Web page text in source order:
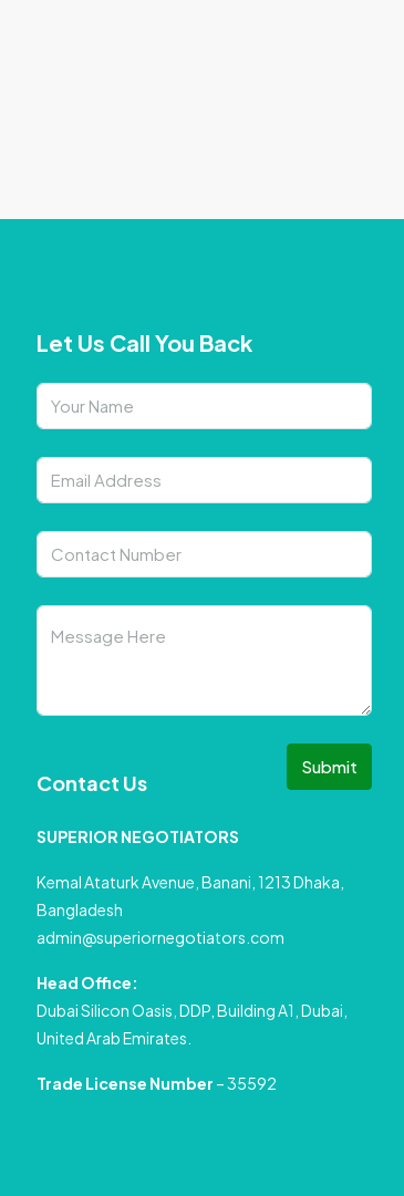
Let Us Call You Back
Submit
Contact Us
SUPERIOR NEGOTIATORS
Kemal Ataturk Avenue, Banani, 1213 Dhaka,
Bangladesh
admin@superiornegotiators.com
Head Office:
Dubai Silicon Oasis, DDP, Building A1, Dubai,
United Arab Emirates.
Trade License Number – 35592